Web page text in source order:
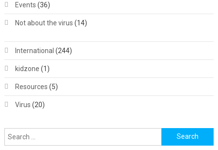
Events (36)
Not about the virus (14)
International (244)
kidzone (1)
Resources (5)
Virus (20)
Search
for: